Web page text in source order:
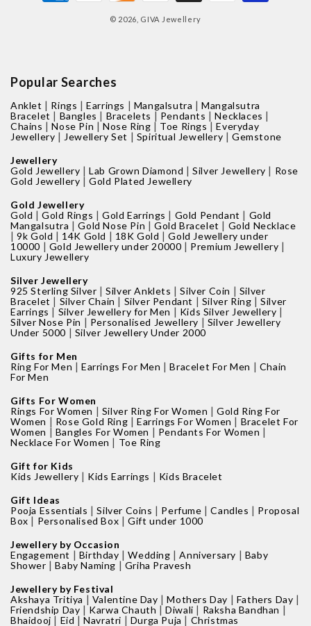
methods
© 2026, GIVA Jewellery
Popular Searches
Anklet | Rings |Earrings | Mangalsutra |Mangalsutra
Bracelet | Bangles | Bracelets | Pendants |Necklaces |
Chains |Nose Pin |Nose Ring | Toe Rings |Everyday
Jewellery | Jewellery Set | Spiritual Jewellery |Gemstone
Jewellery
Gold Jewellery |Lab Grown Diamond |Silver Jewellery | Rose
Gold Jewellery |Gold Plated Jewellery
Gold Jewellery
Gold |Gold Rings |Gold Earrings | Gold Pendant | Gold
Mangalsutra |Gold Nose Pin |Gold Bracelet | Gold Necklace
|9k Gold | 14K Gold | 18K Gold |Gold Jewellery under
10000 | Gold Jewellery under 20000 | Premium Jewellery |
Luxury Jewellery
Silver Jewellery
925 Sterling Silver |Silver Anklets |Silver Coin | Silver
Bracelet | Silver Chain | Silver Pendant | Silver Ring |Silver
Earrings | Silver Jewellery for Men | Kids Silver Jewellery |
Silver Nose Pin | Personalised Jewellery | Silver Jewellery
Under 5000 | Silver Jewellery Under 2000
Gifts for Men
Ring For Men |Earrings For Men |Bracelet For Men | Chain
For Men
Gifts For Women
Rings For Women | Silver Ring For Women |Gold Ring For
Women | Rose Gold Ring |Earrings For Women | Bracelet For
Women | Bangles For Women | Pendants For Women |
Necklace For Women | Toe Ring
Gift for Kids
Kids Jewellery | Kids Earrings | Kids Bracelet
Gift Ideas
Pooja Essentials |Silver Coins | Perfume |Candles | Proposal
Box | Personalised Box |Gift under 1000
Jewellery by Occasion
Engagement | Birthday |Wedding |Anniversary | Baby
Shower |Baby Naming |Griha Pravesh
Jewellery by Festival
Akshaya Tritiya | Valentine Day |Mothers Day | Fathers Day |
Friendship Day |Karwa Chauth |Diwali | Raksha Bandhan |
Bhaidooj | Eid |Navratri | Durga Puja | Christmas